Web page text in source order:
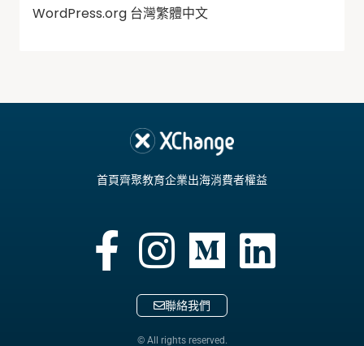
WordPress.org 台灣繁體中文
首頁齊聚教育企業出海消費者權益
聯絡我們
© All rights reserved.